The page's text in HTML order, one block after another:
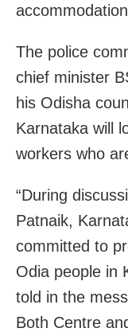
The police
chief minister
his Odisha
Karnataka will
workers who
“During
Patnaik,
committed to
Odia people in
told in the
Both Centre